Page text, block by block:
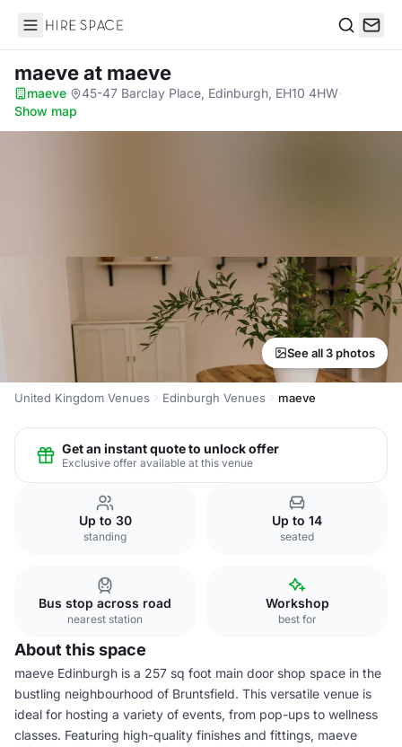
Hire Space
maeveat maeve
maeve· 45-47 Barclay Place, Edinburgh, EH10 4HW·
Show map
See all 3 photos
United Kingdom Venues Edinburgh Venues maeve
Get an instant quote to unlock offer
Exclusive offer available at this venue
Up to 30
standing
Up to 14
seated
Bus stop across road
nearest station
Workshop
best for
About this space
maeve Edinburgh is a 257 sq foot main door shop space in the
bustling neighbourhood of Bruntsfield. This versatile venue is
ideal for hosting a variety of events, from pop-ups to wellness
classes. Featuring high-quality finishes and fittings, maeve